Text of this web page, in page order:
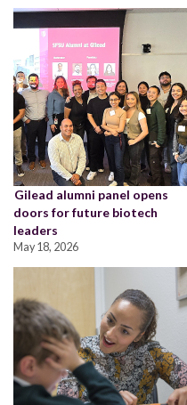
Gilead alumni panel opens
doors for future biotech
leaders
May 18, 2026